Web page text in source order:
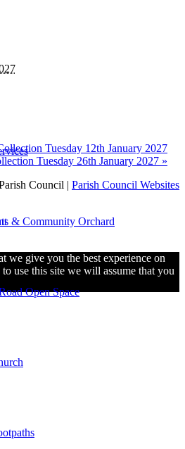
& Community Orchard
Open Space
Tuesday 12th January 2027
Tuesday 26th January 2027 »
Council | Parish Council Websites
we give you the best experience on
use this site we will assume that you